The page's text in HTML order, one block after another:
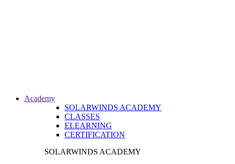
Academy
SOLARWINDS ACADEMY
CLASSES
ELEARNING
CERTIFICATION
SOLARWINDS ACADEMY